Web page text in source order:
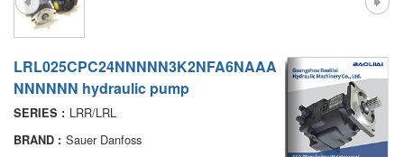
LRL025CPC24NNNNN3K2NFA6NAAA
NNNNNN hydraulic pump
SERIES : LRR/LRL
BRAND : Sauer Danfoss